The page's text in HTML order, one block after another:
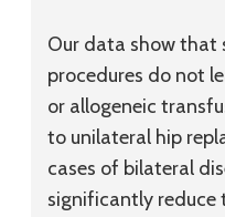
Our data show that
procedures do not
or allogeneic
to unilateral hip
cases of bilateral
significantly